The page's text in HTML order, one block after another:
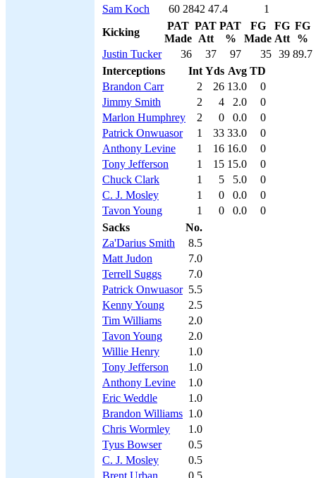
Sam Koch
60 2842 47.4
1
Kicking
PAT
Made
PAT
Att
PAT
%
FG
Made
FG
Att
FG
%
Justin Tucker
36 37 97 35 39 89.7
Interceptions
Int Yds Avg TD
Brandon Carr
2 26 13.0
0
Jimmy Smith
2 4 2.0
0
Marlon Humphrey
2 0 0.0
0
Patrick Onwuasor
1 33 33.0
0
Anthony Levine
1 16 16.0
0
Tony Jefferson
1 15 15.0
0
Chuck Clark
1 5 5.0
0
C. J. Mosley
1 0 0.0
0
Tavon Young
1 0 0.0
0
Sacks
No.
Za'Darius Smith
8.5
Matt Judon
7.0
Terrell Suggs
7.0
Patrick Onwuasor 5.5
Kenny Young
2.5
Tim Williams
2.0
Tavon Young
2.0
Willie Henry
1.0
Tony Jefferson
1.0
Anthony Levine
1.0
Eric Weddle
1.0
Brandon Williams 1.0
Chris Wormley
1.0
Tyus Bowser
0.5
C. J. Mosley
0.5
Brent Urban
0.5